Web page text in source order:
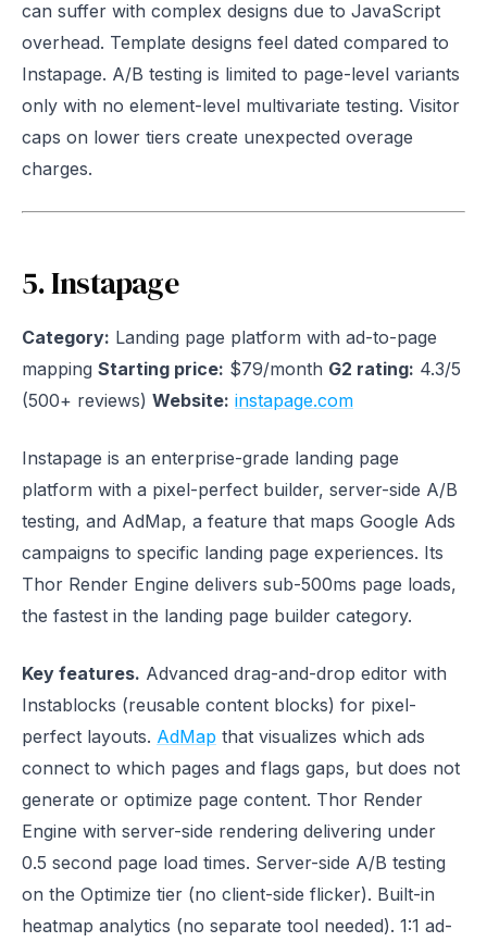
can suffer with complex designs due to JavaScript
overhead. Template designs feel dated compared to
Instapage. A/B testing is limited to page-level variants
only with no element-level multivariate testing. Visitor
caps on lower tiers create unexpected overage
charges.
5. Instapage
Category: Landing page platform with ad-to-page
mapping Starting price: $79/month G2 rating: 4.3/5
(500+ reviews) Website: instapage.com
Instapage is an enterprise-grade landing page
platform with a pixel-perfect builder, server-side A/B
testing, and AdMap, a feature that maps Google Ads
campaigns to specific landing page experiences. Its
Thor Render Engine delivers sub-500ms page loads,
the fastest in the landing page builder category.
Key features. Advanced drag-and-drop editor with
Instablocks (reusable content blocks) for pixel-
perfect layouts. AdMap that visualizes which ads
connect to which pages and flags gaps, but does not
generate or optimize page content. Thor Render
Engine with server-side rendering delivering under
0.5 second page load times. Server-side A/B testing
on the Optimize tier (no client-side flicker). Built-in
heatmap analytics (no separate tool needed). 1:1 ad-